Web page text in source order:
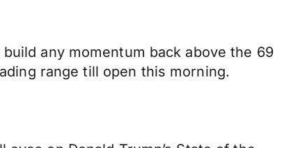
any momentum back above the 69
range till open this morning.